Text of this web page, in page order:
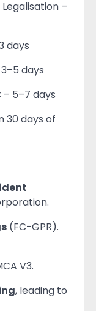
–
days
days
– 5–7 days
30 days of
(FC-GPR).
V3.
, leading to